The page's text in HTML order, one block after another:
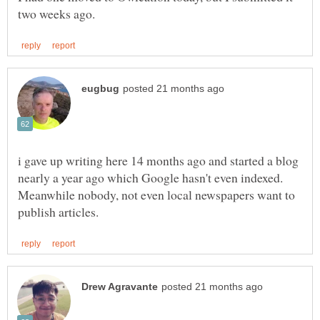
i gave up writing here 14 months ago and started a blog
nearly a year ago which Google hasn't even indexed.
Meanwhile nobody, not even local newspapers want to